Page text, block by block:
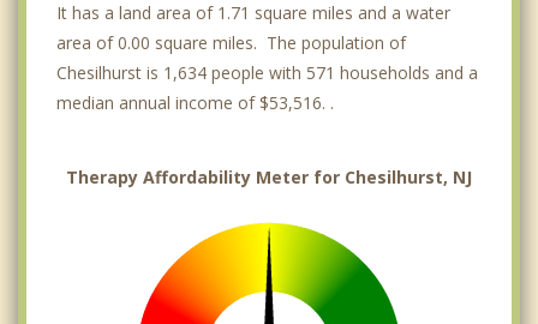
It has a land area of 1.71 square miles and a water
area of 0.00 square miles. The population of
Chesilhurst is 1,634 people with 571 households and a
median annual income of $53,516. .
Therapy Affordability Meter for Chesilhurst, NJ